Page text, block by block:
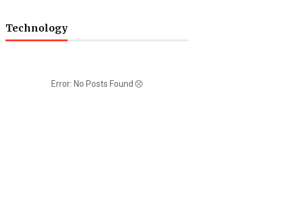
Technology
Error: No Posts Found